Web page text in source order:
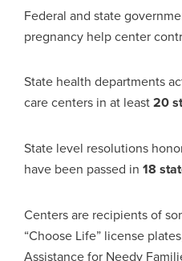
Federal and state
pregnancy help center
State health departments
care centers in at least20
State level resolutions
have been passed in 18
Centers are recipients of
“Choose Life” license
Assistance for Needy